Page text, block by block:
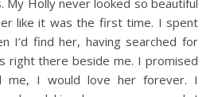
like it was the first time. I spent
I’d find her, having searched for
right there beside me. I promised
me, I would love her forever. I